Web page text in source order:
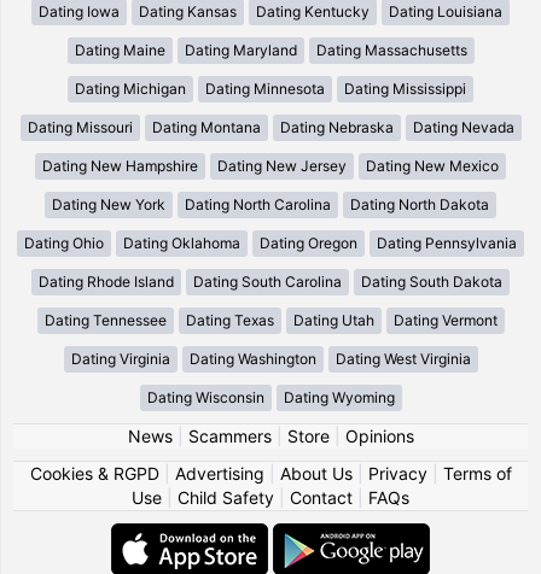
Dating Iowa Dating Kansas Dating Kentucky Dating Louisiana
Dating Maine Dating Maryland Dating Massachusetts
Dating Michigan Dating Minnesota Dating Mississippi
Dating Missouri Dating Montana Dating Nebraska Dating Nevada
Dating New Hampshire Dating New Jersey Dating New Mexico
Dating New York Dating North Carolina Dating North Dakota
Dating Ohio Dating Oklahoma Dating Oregon Dating Pennsylvania
Dating Rhode Island Dating South Carolina Dating South Dakota
Dating Tennessee Dating Texas Dating Utah Dating Vermont
Dating Virginia Dating Washington Dating West Virginia
Dating Wisconsin Dating Wyoming
News| Scammers| Store| Opinions
Cookies & RGPD| Advertising About Us| Privacy| Terms of
Use
Child Safety Contact FAQs